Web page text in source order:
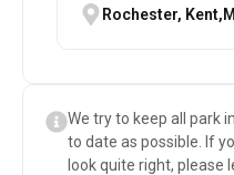
Rochester,
We try to keep all park
to date as possible. If
look quite right, please